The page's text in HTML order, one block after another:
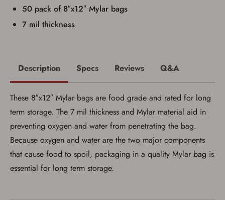
50 pack of 8″x12″ Mylar bags
7 mil thickness
Description Specs Reviews Q&A
These 8″x12″ Mylar bags are food grade and rated for long
term storage. The 7 mil thickness and Mylar material aid in
preventing oxygen and water from penetrating the bag.
Because oxygen and water are the two major components
that cause food to spoil, packaging in a quality Mylar bag is
essential for long term storage.